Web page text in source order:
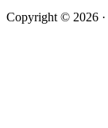
Copyright © 2026 ·